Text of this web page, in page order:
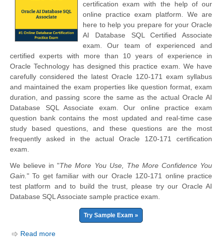
certification exam with the help of our
online practice exam platform. We are
here to help you prepare for your Oracle
AI Database SQL Certified Associate
exam. Our team of experienced and
certified experts with more than 10 years of experience in
Oracle Technology has designed this practice exam. We have
carefully considered the latest Oracle 1Z0-171 exam syllabus
and maintained the exam properties like question format, exam
duration, and passing score the same as the actual Oracle AI
Database SQL Associate exam. Our online practice exam
question bank contains the most updated and real-time case
study based questions, and these questions are the most
frequently asked in the actual Oracle 1Z0-171 certification
exam.
We believe in "The More You Use, The More Confidence You
Gain. " To get familiar with our Oracle 1Z0-171 online practice
test platform and to build the trust, please try our Oracle AI
Database SQL Associate sample practice exam.
Try Sample Exam »
Read more